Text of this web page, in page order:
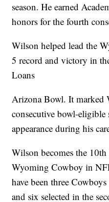
season. He earned
honors for the fourth
Wilson helped lead the
5 record and victory in
Loans
Arizona Bowl. It marked
consecutive bowl-
appearance during his
Wilson becomes the
Wyoming Cowboy in
have been three
and six selected in the